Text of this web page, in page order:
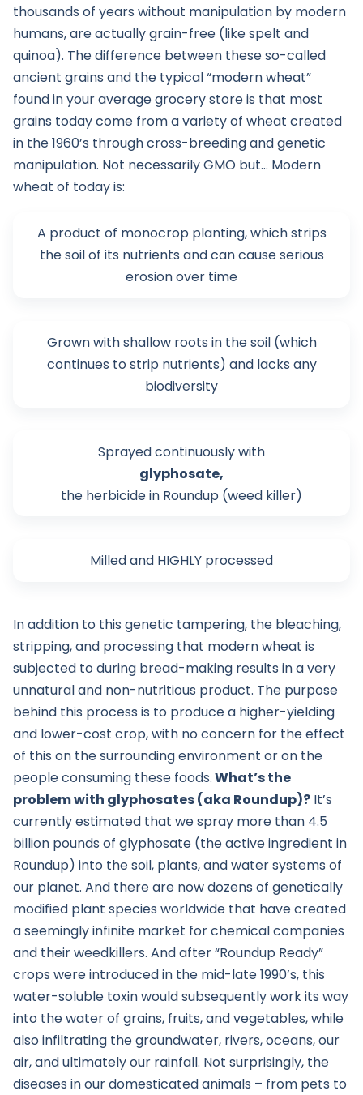
thousands of years without manipulation by modern
humans, are actually grain-free (like spelt and
quinoa). The difference between these so-called
ancient grains and the typical “modern wheat”
found in your average grocery store is that most
grains today come from a variety of wheat created
in the 1960’s through cross-breeding and genetic
manipulation. Not necessarily GMO but… Modern
wheat of today is:
A product of monocrop planting, which strips
the soil of its nutrients and can cause serious
erosion over time
Grown with shallow roots in the soil (which
continues to strip nutrients) and lacks any
biodiversity
Sprayed continuously with
glyphosate,
the herbicide in Roundup (weed killer)
Milled and HIGHLY processed
In addition to this genetic tampering, the bleaching,
stripping, and processing that modern wheat is
subjected to during bread-making results in a very
unnatural and non-nutritious product. The purpose
behind this process is to produce a higher-yielding
and lower-cost crop, with no concern for the effect
of this on the surrounding environment or on the
people consuming these foods.What’s the
problem with glyphosates (aka Roundup)? It’s
currently estimated that we spray more than 4.5
billion pounds of glyphosate (the active ingredient in
Roundup) into the soil, plants, and water systems of
our planet. And there are now dozens of genetically
modified plant species worldwide that have created
a seemingly infinite market for chemical companies
and their weedkillers. And after “Roundup Ready”
crops were introduced in the mid-late 1990’s, this
water-soluble toxin would subsequently work its way
into the water of grains, fruits, and vegetables, while
also infiltrating the groundwater, rivers, oceans, our
air, and ultimately our rainfall. Not surprisingly, the
diseases in our domesticated animals – from pets to